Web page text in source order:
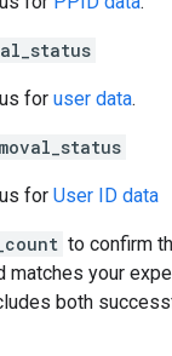
for user data.
for User ID data
to confirm
your
both